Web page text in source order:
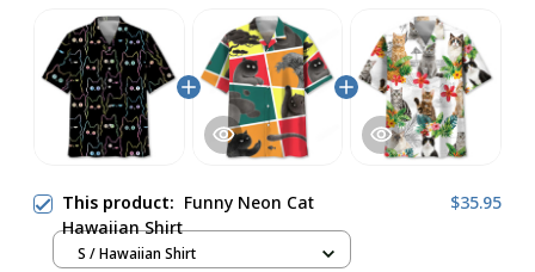
This product: Funny Neon Cat
Hawaiian Shirt
$35.95
S / Hawaiian Shirt